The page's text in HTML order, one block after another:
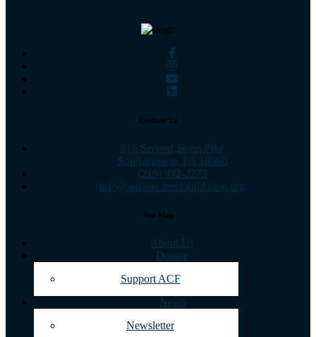
Contact Us
816 Second Street Pike
Southampton, PA 18966
(215) 942-2273
info@autismcaresfoundation.org
Site Map
About Us
Donate
Support ACF
News
Newsletter